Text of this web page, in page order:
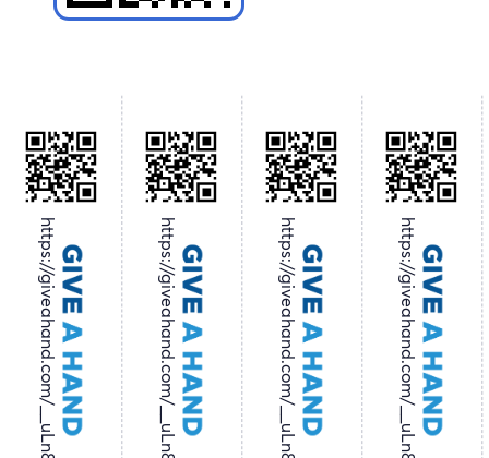
https://giveahand.com/__uLn8 https://giveahand.com/__uLn8 https://giveahand.com/__uLn8 https://giveahand.com/__uLn8